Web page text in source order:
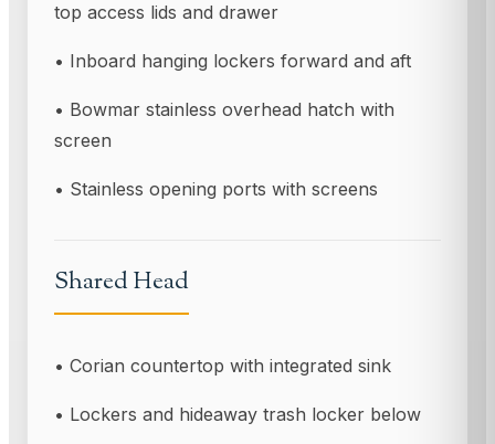
top access lids and drawer
• Inboard hanging lockers forward and aft
• Bowmar stainless overhead hatch with
screen
• Stainless opening ports with screens
Shared Head
• Corian countertop with integrated sink
• Lockers and hideaway trash locker below